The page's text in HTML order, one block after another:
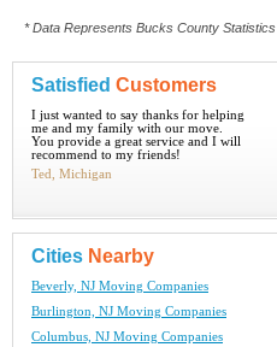
* Data Represents Bucks County Statistics
Satisfied Customers
I just wanted to say thanks for helping
me and my family with our move.
You provide a great service and I will
recommend to my friends!
Ted, Michigan
Cities Nearby
Beverly, NJ Moving Companies
Burlington, NJ Moving Companies
Columbus, NJ Moving Companies